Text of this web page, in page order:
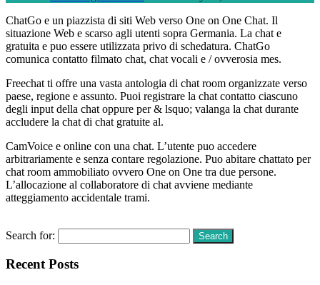
ChatGo e un piazzista di siti Web verso One on One Chat. Il
situazione Web e scarso agli utenti sopra Germania. La chat e
gratuita e puo essere utilizzata privo di schedatura. ChatGo
comunica contatto filmato chat, chat vocali e / ovverosia mes.
Freechat ti offre una vasta antologia di chat room organizzate verso
paese, regione e assunto. Puoi registrare la chat contatto ciascuno
degli input della chat oppure per & lsquo; valanga la chat durante
accludere la chat di chat gratuite al.
CamVoice e online con una chat. L’utente puo accedere
arbitrariamente e senza contare regolazione. Puo abitare chattato per
chat room ammobiliato ovvero One on One tra due persone.
L’allocazione al collaboratore di chat avviene mediante
atteggiamento accidentale trami.
Search for:
Recent Posts